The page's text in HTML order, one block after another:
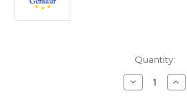
Quantity:
Decrease
Quantity